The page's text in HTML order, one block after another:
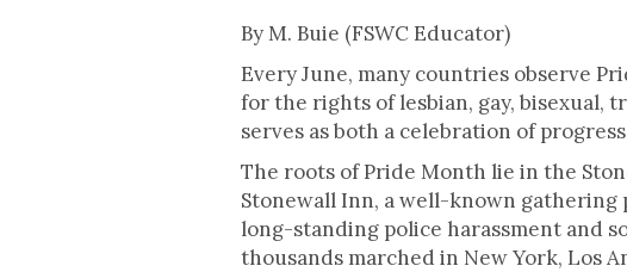
By M. Buie (FSWC Educator)
Every June, many countries observe
for the rights of lesbian, gay, bisexual,
serves as both a celebration of
The roots of Pride Month lie in the
Stonewall Inn, a well-known gathering
long-standing police harassment and
thousands marched in New York, Los